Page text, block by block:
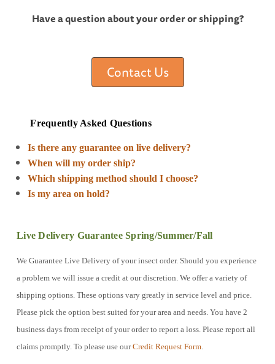
Have a question about your order or shipping?
Contact Us
Frequently Asked Questions
Is there any guarantee on live delivery?
When will my order ship?
Which shipping method should I choose?
Is my area on hold?
Live Delivery Guarantee Spring/Summer/Fall
We Guarantee Live Delivery of your insect order. Should you experience
a problem we will issue a credit at our discretion. We offer a variety of
shipping options. These options vary greatly in service level and price.
Please pick the option best suited for your area and needs. You have 2
business days from receipt of your order to report a loss. Please report all
claims promptly. To please use ourCredit Request Form.